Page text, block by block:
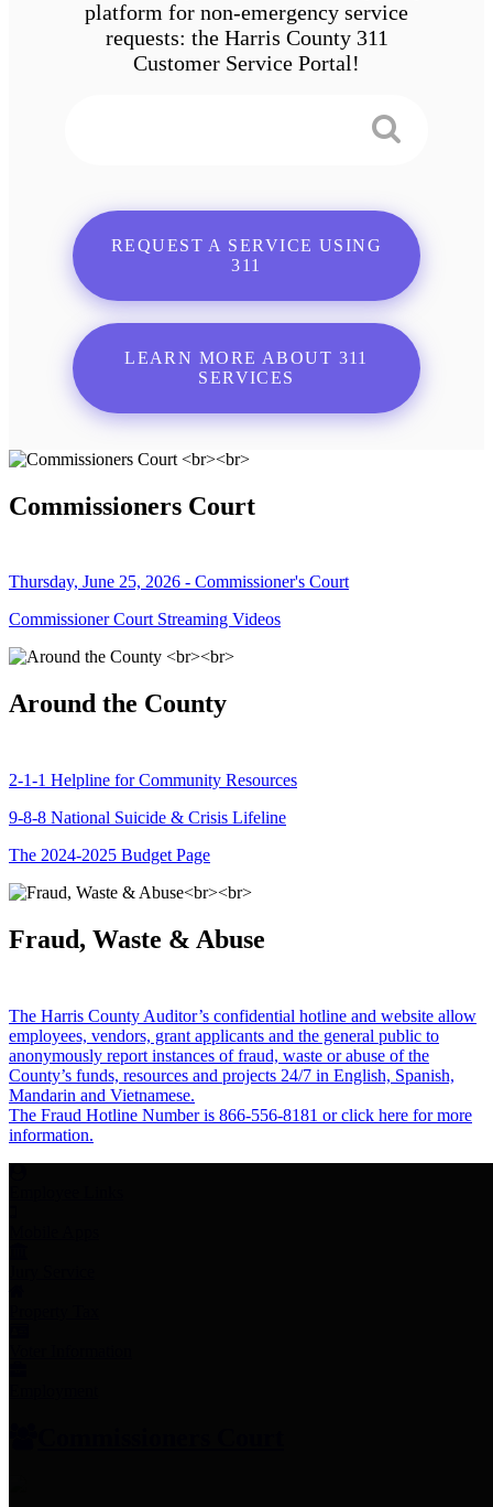
platform for non-emergency service
requests: the Harris County 311
Customer Service Portal!
REQUEST A SERVICE USING
311
LEARN MORE ABOUT 311
SERVICES
Commissioners Court
Thursday, June 25, 2026 - Commissioner's Court
Commissioner Court Streaming Videos
Around the County
2-1-1 Helpline for Community Resources
9-8-8 National Suicide & Crisis Lifeline
The 2024-2025 Budget Page
Fraud, Waste & Abuse
The Harris County Auditor’s confidential hotline and website allow
employees, vendors, grant applicants and the general public to
anonymously report instances of fraud, waste or abuse of the
County’s funds, resources and projects 24/7 in English, Spanish,
Mandarin and Vietnamese.
The Fraud Hotline Number is 866-556-8181 or click here for more
information.